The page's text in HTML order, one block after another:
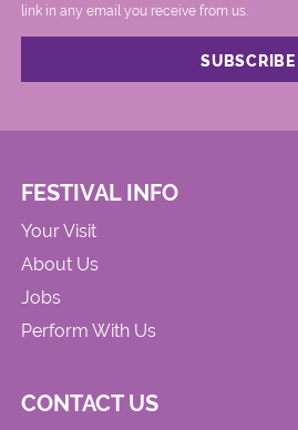
link in any email you receive from us.
FESTIVAL INFO
Your Visit
About Us
Jobs
Perform With Us
CONTACT US